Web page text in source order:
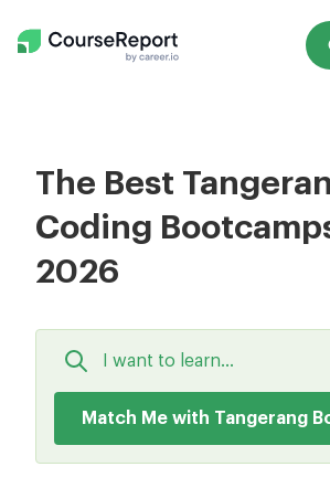
The Best
Coding
2026
Match Me with Tangerang